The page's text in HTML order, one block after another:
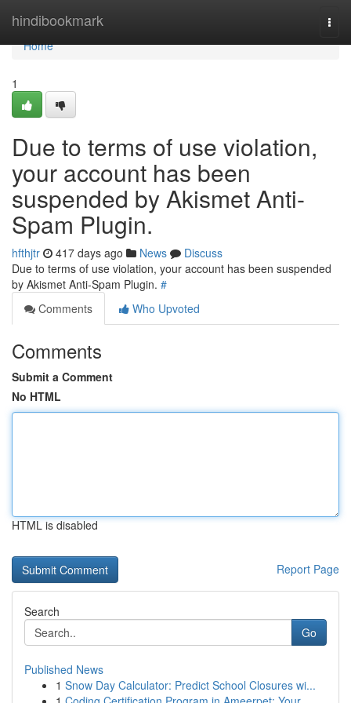
hindibookmark
Home
Home
1
Due to terms of use violation,
your account has been
suspended by Akismet Anti-
Spam Plugin.
hfthjtr 417 days ago News
Discuss
Due to terms of use violation, your account has been suspended
by Akismet Anti-Spam Plugin. #
Comments
Who Upvoted
Comments
Submit a Comment
No HTML
HTML is disabled
Report Page
Search
Go
Published News
1 Snow Day Calculator: Predict School Closures wi...